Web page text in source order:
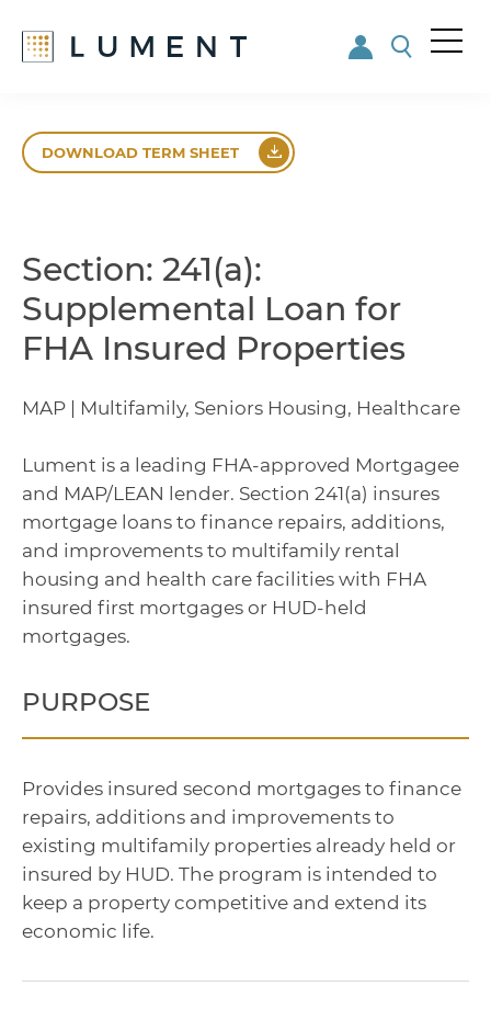
main
footerDOWNLOAD TERM SHEET
Section: 241(a):
Supplemental Loan for
FHA Insured Properties
MAP | Multifamily, Seniors Housing, Healthcare
Lument is a leading FHA-approved Mortgagee
and MAP/LEAN lender. Section 241(a) insures
mortgage loans to finance repairs, additions,
and improvements to multifamily rental
housing and health care facilities with FHA
insured first mortgages or HUD-held
mortgages.
PURPOSE
Provides insured second mortgages to finance
repairs, additions and improvements to
existing multifamily properties already held or
insured by HUD. The program is intended to
keep a property competitive and extend its
economic life.